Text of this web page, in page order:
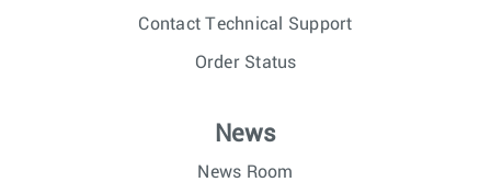
Contact Technical Support
Order Status
News
News Room